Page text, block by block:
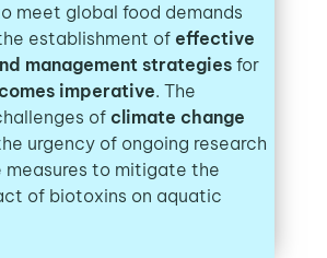
meet global food demands
establishment of effective
management strategiesfor
imperative. The
of climate change
urgency of ongoing research
measures to mitigate the
of biotoxins on aquatic